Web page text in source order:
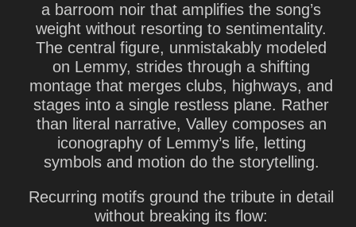
a barroom noir that amplifies the song’s
weight without resorting to sentimentality.
The central figure, unmistakably modeled
on Lemmy, strides through a shifting
montage that merges clubs, highways, and
stages into a single restless plane. Rather
than literal narrative, Valley composes an
iconography of Lemmy’s life, letting
symbols and motion do the storytelling.
Recurring motifs ground the tribute in detail
without breaking its flow: